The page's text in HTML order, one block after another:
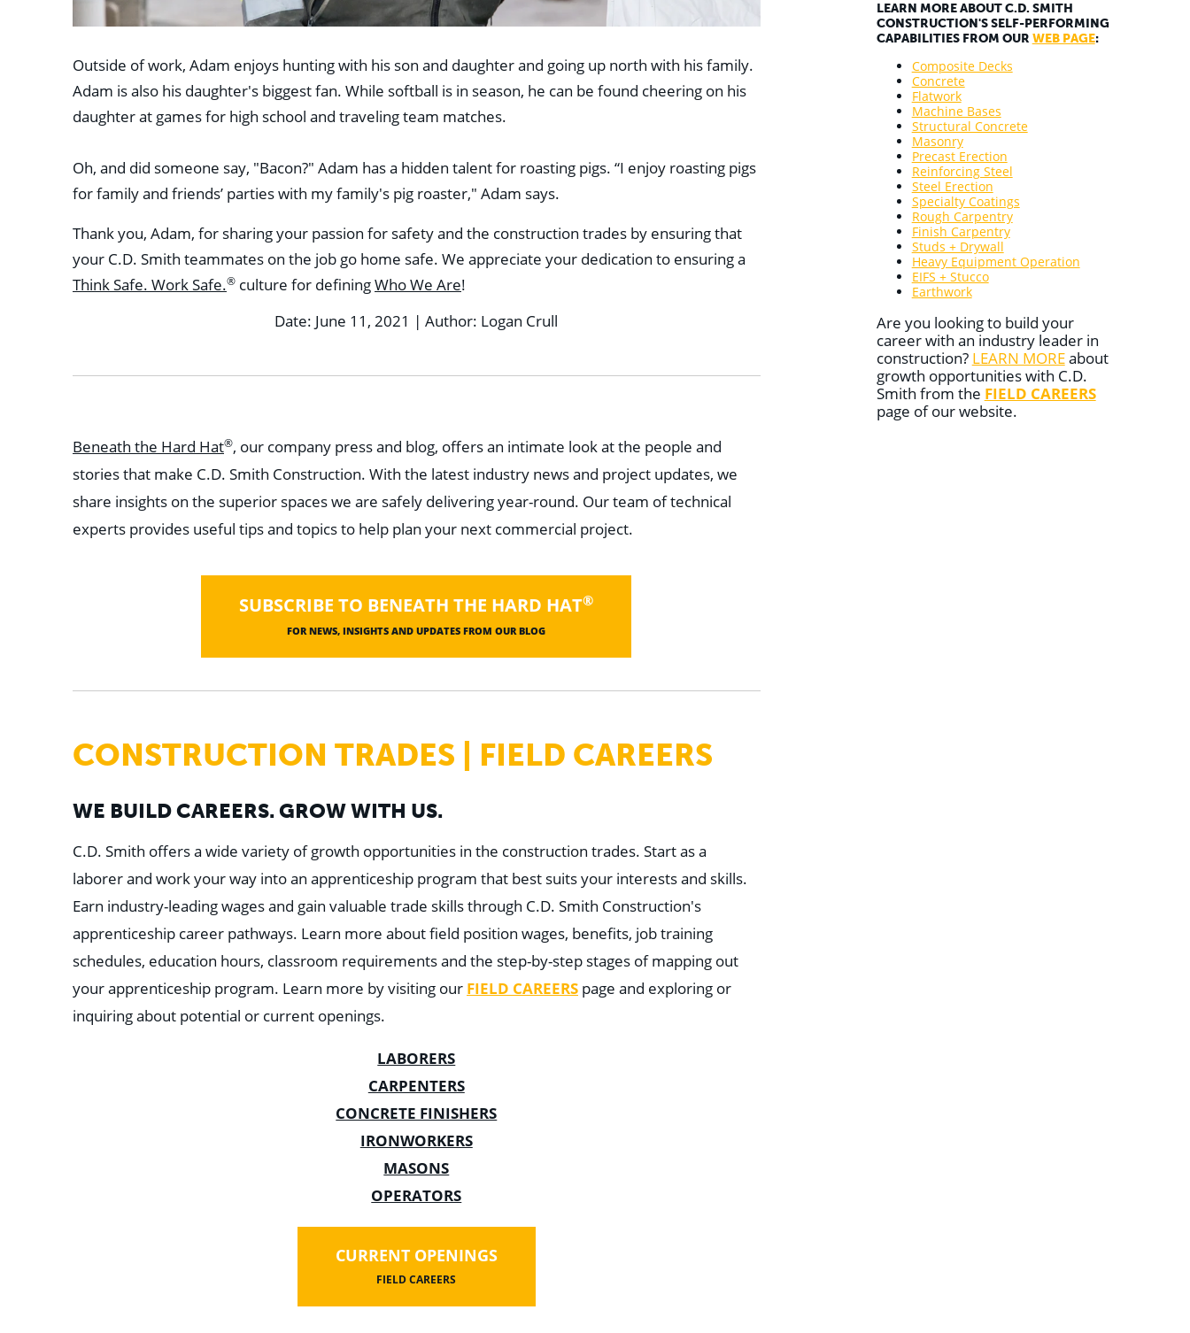
Outside of work, Adam enjoys hunting with his son and daughter and going up north with his family.
Adam is also his daughter's biggest fan. While softball is in season, he can be found cheering on his
daughter at games for high school and traveling team matches.
Oh, and did someone say, "Bacon?" Adam has a hidden talent for roasting pigs. “I enjoy roasting pigs
for family and friends’ parties with my family's pig roaster," Adam says.
Thank you, Adam, for sharing your passion for safety and the construction trades by ensuring that
your C.D. Smith teammates on the job go home safe. We appreciate your dedication to ensuring a
Think Safe. Work Safe.® culture for definingWho We Are!
Date: June 11, 2021 | Author: Logan Crull
Beneath the Hard Hat®, our company press and blog, offers an intimate look at the people and
stories that make C.D. Smith Construction. With the latest industry news and project updates, we
share insights on the superior spaces we are safely delivering year-round. Our team of technical
experts provides useful tips and topics to help plan your next commercial project.
SUBSCRIBE TO BENEATH THE HARD HAT®
FOR NEWS, INSIGHTS AND UPDATES FROM OUR BLOG
CONSTRUCTION TRADES | FIELD CAREERS
WE BUILD CAREERS. GROW WITH US.
C.D. Smith offers a wide variety of growth opportunities in the construction trades. Start as a
laborer and work your way into an apprenticeship program that best suits your interests and skills.
Earn industry-leading wages and gain valuable trade skills through C.D. Smith Construction's
apprenticeship career pathways. Learn more about field position wages, benefits, job training
schedules, education hours, classroom requirements and the step-by-step stages of mapping out
your apprenticeship program. Learn more by visiting our FIELD CAREERS page and exploring or
inquiring about potential or current openings.
LABORERS
CARPENTERS
CONCRETE FINISHERS
IRONWORKERS
MASONS
OPERATORS
CURRENT OPENINGS
FIELD CAREERS
LEARN MORE ABOUT C.D. SMITH
CONSTRUCTION'S SELF-PERFORMING
CAPABILITIES FROM OUR WEB PAGE:
Composite Decks
Concrete
Flatwork
Machine Bases
Structural Concrete
Masonry
Precast Erection
Reinforcing Steel
Steel Erection
Specialty Coatings
Rough Carpentry
Finish Carpentry
Studs + Drywall
Heavy Equipment Operation
EIFS + Stucco
Earthwork
Are you looking to build your
career with an industry leader in
construction? LEARN MOREabout
growth opportunities with C.D.
Smith from the FIELD CAREERS
page of our website.